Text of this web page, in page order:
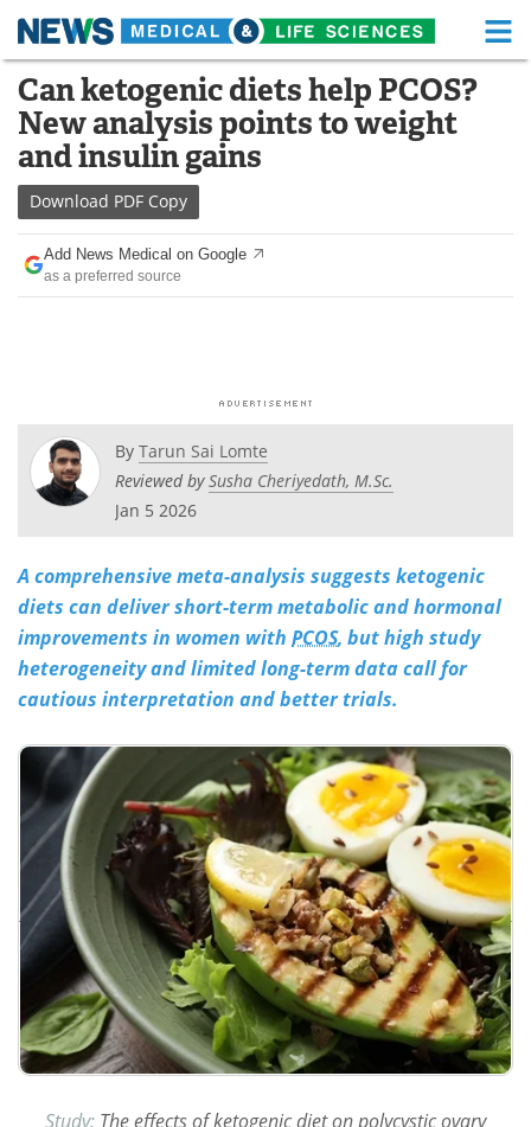
Skip
content
Medical Home Life Sciences Home
About Functional Food
News
Drugs
Interviews White Papers
Videos
Health & Personal Care
Meet the Team Advertise
Search Become a Member
Can ketogenic diets help PCOS?
New analysis points to weight
and insulin gains
Download PDF Copy
Add News Medical on Google
as a preferred source
By Tarun Sai Lomte
Reviewed bySusha Cheriyedath, M.Sc.
Jan 5 2026
A comprehensive meta-analysis suggests ketogenic
diets can deliver short-term metabolic and hormonal
improvements in women with PCOS, but high study
heterogeneity and limited long-term data call for
cautious interpretation and better trials.
Study: The effects of ketogenic diet on polycystic ovary